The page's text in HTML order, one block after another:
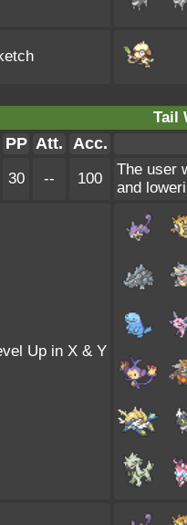
Tail
PP Att. Acc.
30 -- 100
The user
and
Up in X & Y